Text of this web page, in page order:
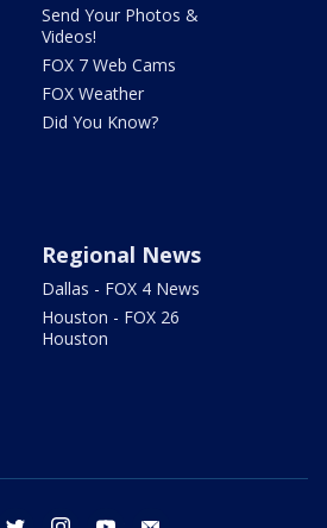
Send Your Photos &
Videos!
FOX 7 Web Cams
FOX Weather
Did You Know?
Regional News
Dallas - FOX 4 News
Houston - FOX 26
Houston